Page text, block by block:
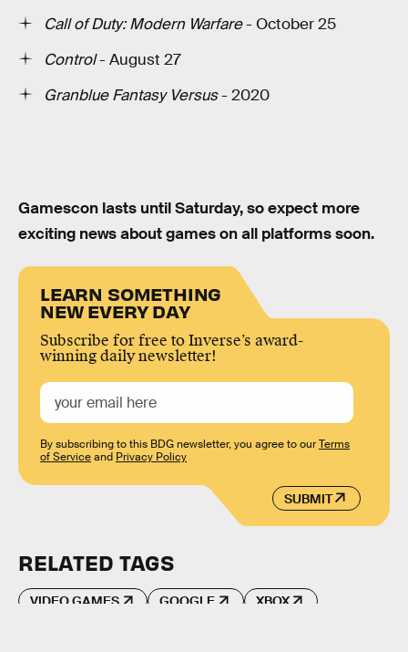
Call of Duty: Modern Warfare- October 25
Control- August 27
Granblue Fantasy Versus- 2020
Gamescon lasts until Saturday, so expect more
exciting news about games on all platforms soon.
LEARN SOMETHING
NEW EVERY DAY
Subscribe for free to Inverse’s award-
winning daily newsletter!
SUBMIT
By subscribing to this BDG newsletter, you agree to ourTerms
of Serviceand Privacy Policy
RELATED TAGS
VIDEO GAMES GOOGLE XBOX